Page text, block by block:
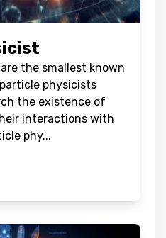
the smallest known
physicists
the existence of
interactions with
phy...